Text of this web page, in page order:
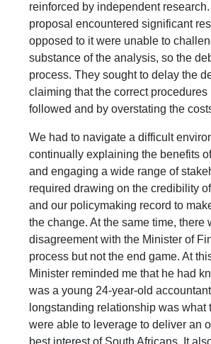
reinforced by independent
proposal encountered significant
opposed to it were unable to
substance of the analysis, so the
process. They sought to delay the
claiming that the correct procedures
followed and by overstating the
We had to navigate a difficult
continually explaining the benefits
and engaging a wide range of
required drawing on the credibility
and our policymaking record to
the change. At the same time, there
disagreement with the Minister of
process but not the end game. At
Minister reminded me that he had
was a young 24-year-old
longstanding relationship was what
were able to leverage to deliver an
best interest of South Africans. It